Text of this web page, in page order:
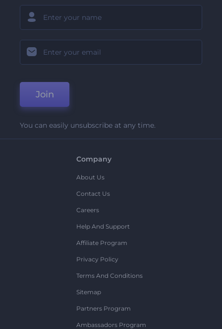
Join
You can easily unsubscribe at any time.
Company
About Us
Contact Us
Careers
Help And Support
Affiliate Program
Privacy Policy
Terms And Conditions
Sitemap
Partners Program
Ambassadors Program